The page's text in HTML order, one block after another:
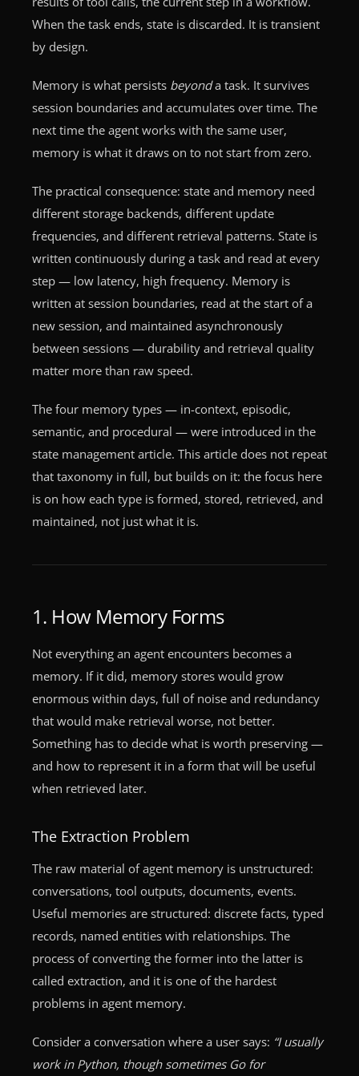
When the task ends, state is discarded. It is transient
by design.
Memory is what persists beyonda task. It survives
session boundaries and accumulates over time. The
next time the agent works with the same user,
memory is what it draws on to not start from zero.
The practical consequence: state and memory need
different storage backends, different update
frequencies, and different retrieval patterns. State is
written continuously during a task and read at every
step — low latency, high frequency. Memory is
written at session boundaries, read at the start of a
new session, and maintained asynchronously
between sessions — durability and retrieval quality
matter more than raw speed.
The four memory types — in-context, episodic,
semantic, and procedural — were introduced in the
state management article. This article does not repeat
that taxonomy in full, but builds on it: the focus here
is on how each type is formed, stored, retrieved, and
maintained, not just what it is.
1. How Memory Forms
Not everything an agent encounters becomes a
memory. If it did, memory stores would grow
enormous within days, full of noise and redundancy
that would make retrieval worse, not better.
Something has to decide what is worth preserving —
and how to represent it in a form that will be useful
when retrieved later.
The Extraction Problem
The raw material of agent memory is unstructured:
conversations, tool outputs, documents, events.
Useful memories are structured: discrete facts, typed
records, named entities with relationships. The
process of converting the former into the latter is
called extraction, and it is one of the hardest
problems in agent memory.
Consider a conversation where a user says: “I usually
work in Python, though sometimes Go for